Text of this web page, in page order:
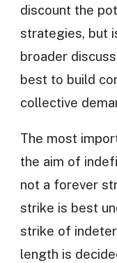
discount the
strategies, but
broader
best to build
collective
The most
the aim of
not a forever
strike is best
strike of
length is